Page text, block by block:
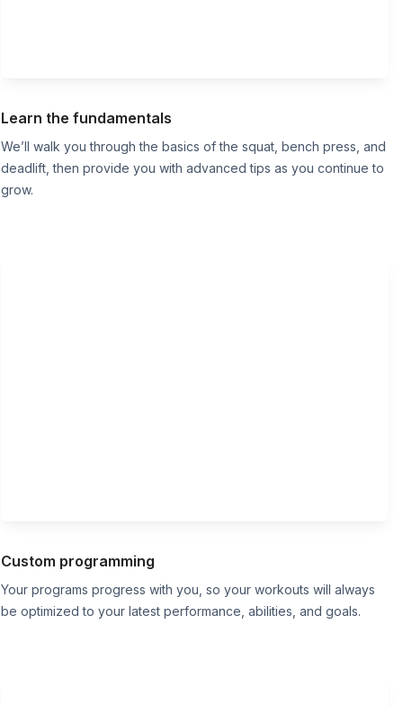
Learn the fundamentals
We’ll walk you through the basics of the squat, bench press, and
deadlift, then provide you with advanced tips as you continue to
grow.
Custom programming
Your programs progress with you, so your workouts will always
be optimized to your latest performance, abilities, and goals.